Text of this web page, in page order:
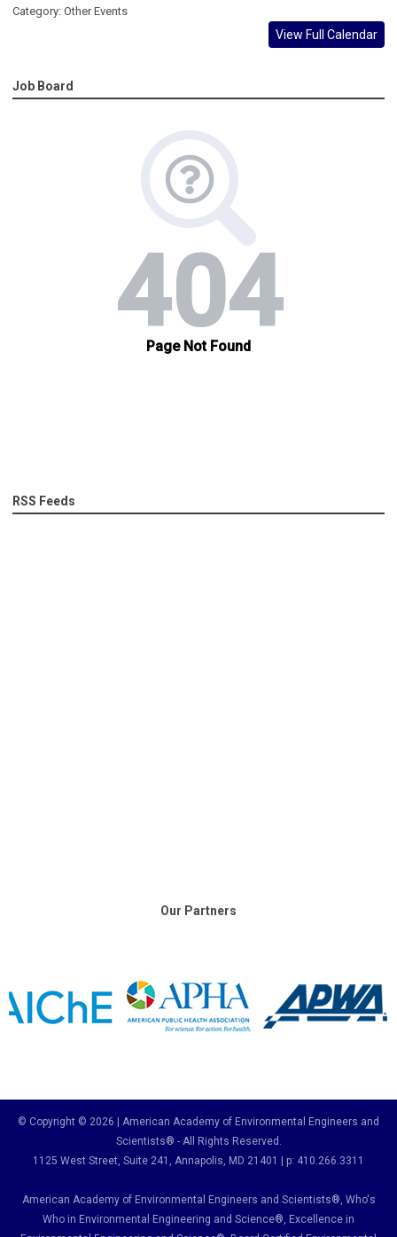
Category: Other Events
View Full Calendar
Job Board
RSS Feeds
Our Partners
© Copyright © 2026 | American Academy of Environmental Engineers and
Scientists® - All Rights Reserved.
1125 West Street, Suite 241 , Annapolis, MD 21401 | p: 410.266.3311
American Academy of Environmental Engineers and Scientists®, Who's
Who in Environmental Engineering and Science®, Excellence in